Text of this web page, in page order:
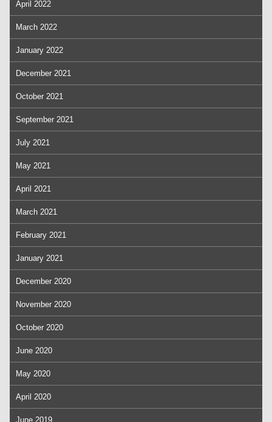
April 2022
March 2022
January 2022
December 2021
October 2021
September 2021
July 2021
May 2021
April 2021
March 2021
February 2021
January 2021
December 2020
November 2020
October 2020
June 2020
May 2020
April 2020
June 2019